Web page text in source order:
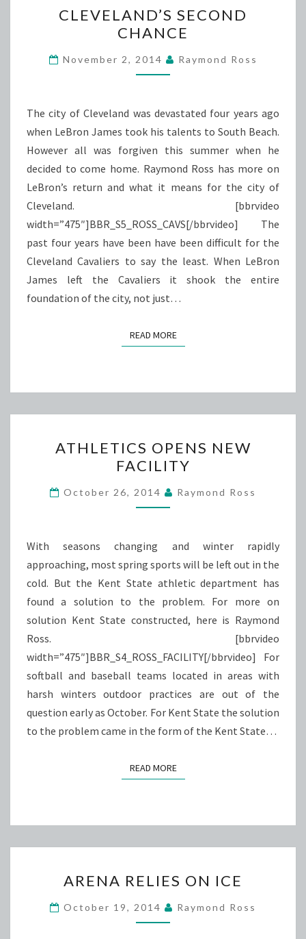
SECOND
CHANCE
CLEVELAND’S SECOND
CHANCE
November 2, 2014 Raymond Ross
The city of Cleveland was devastated four years ago
when LeBron James took his talents to South Beach.
However all was forgiven this summer when he
decided to come home. Raymond Ross has more on
LeBron’s return and what it means for the city of
Cleveland. [bbrvideo
width=”475″]BBR_S5_ROSS_CAVS[/bbrvideo] The
past four years have been have been difficult for the
Cleveland Cavaliers to say the least. When LeBron
James left the Cavaliers it shook the entire
foundation of the city, not just…
READ MOREREAD MORE
OPENS
NEW
FACILITY
ATHLETICS OPENS NEW
FACILITY
October 26, 2014 Raymond Ross
With seasons changing and winter rapidly
approaching, most spring sports will be left out in the
cold. But the Kent State athletic department has
found a solution to the problem. For more on
solution Kent State constructed, here is Raymond
Ross. [bbrvideo
width=”475″]BBR_S4_ROSS_FACILITY[/bbrvideo] For
softball and baseball teams located in areas with
harsh winters outdoor practices are out of the
question early as October. For Kent State the solution
to the problem came in the form of the Kent State…
READ MOREREAD MORE
RELIES
ON
ICE
ARENA RELIES ON ICE
October 19, 2014 Raymond Ross